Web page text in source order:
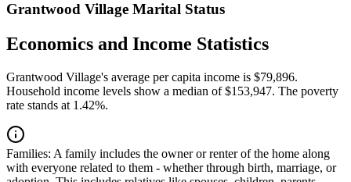
Grantwood Village Marital Status
Economics and Income Statistics
Grantwood Village's average per capita income is $79,896.
Household income levels show a median of $153,947. The poverty
rate stands at 1.42%.
Families: A family includes the owner or renter of the home along
with everyone related to them - whether through birth, marriage, or